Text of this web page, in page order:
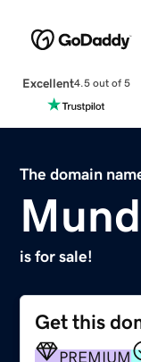
Excellent4.5 out of 5
The domain
is for sale!
Get this
PREMIUM